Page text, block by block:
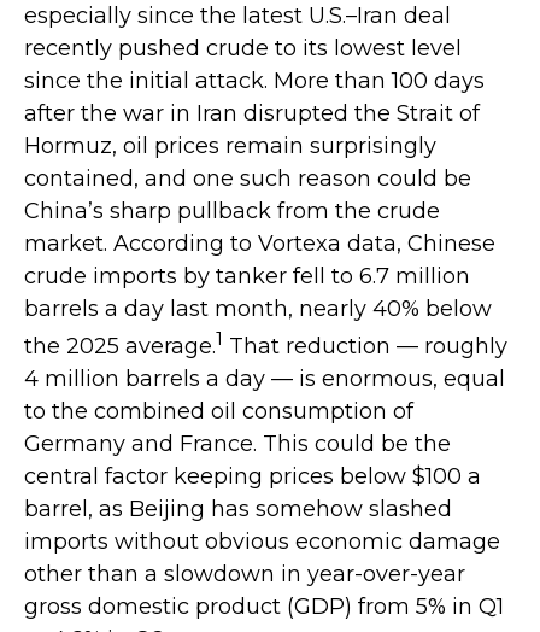
especially since the latest U.S.–Iran deal
recently pushed crude to its lowest level
since the initial attack. More than 100 days
after the war in Iran disrupted the Strait of
Hormuz, oil prices remain surprisingly
contained, and one such reason could be
China’s sharp pullback from the crude
market. According to Vortexa data, Chinese
crude imports by tanker fell to 6.7 million
barrels a day last month, nearly 40% below
the 2025 average.1 That reduction — roughly
4 million barrels a day — is enormous, equal
to the combined oil consumption of
Germany and France. This could be the
central factor keeping prices below $100 a
barrel, as Beijing has somehow slashed
imports without obvious economic damage
other than a slowdown in year-over-year
gross domestic product (GDP) from 5% in Q1